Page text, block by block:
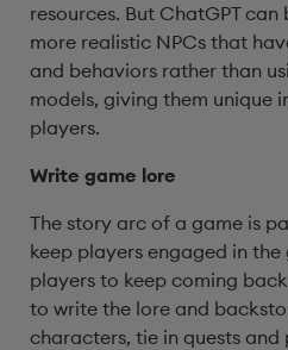
resources. But ChatGPT
more realistic NPCs that
and behaviors rather than
models, giving them unique
players.
Write game lore
The story arc of a game is
keep players engaged in
players to keep coming
to write the lore and
characters, tie in quests